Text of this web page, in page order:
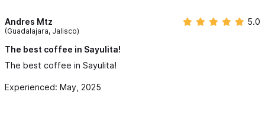
Andres Mtz
(Guadalajara, Jalisco)
5.0
The best coffee in Sayulita!
The best coffee in Sayulita!
Experienced: May, 2025